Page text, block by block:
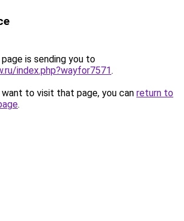
is sending you to
index.php?wayfor7571.
to visit that page, you can return to
.